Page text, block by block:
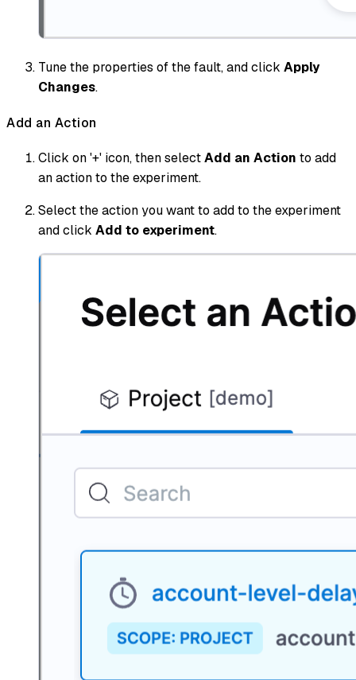
Tune the properties of the fault, and click Apply
Changes.
Add an Action
Click on '+' icon, then selectAdd an Action to add
an action to the experiment.
Select the action you want to add to the experiment
and click Add to experiment.